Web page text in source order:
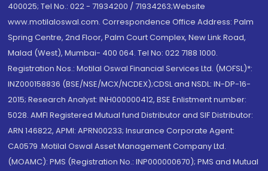
400025; Tel No.: 022 - 71934200 / 71934263;Website
www.motilaloswal.com. Correspondence Office Address: Palm
Spring Centre, 2nd Floor, Palm Court Complex, New Link Road,
Malad (West), Mumbai- 400 064. Tel No: 022 7188 1000.
Registration Nos.: Motilal Oswal Financial Services Ltd. (MOFSL)*:
INZ000158836 (BSE/NSE/MCX/NCDEX);CDSL and NSDL: IN-DP-16-
2015; Research Analyst: INH000000412, BSE Enlistment number:
5028. AMFI Registered Mutual fund Distributor and SIF Distributor:
ARN 146822, APMI: APRN00233; Insurance Corporate Agent:
CA0579 .Motilal Oswal Asset Management Company Ltd.
(MOAMC): PMS (Registration No.: INP000000670); PMS and Mutual